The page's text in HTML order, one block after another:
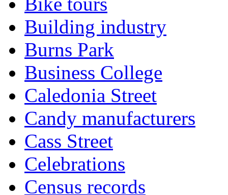
Building industry
Burns Park
Business College
Caledonia Street
Candy manufacturers
Cass Street
Celebrations
Census records